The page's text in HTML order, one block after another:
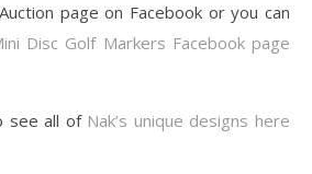
page on Facebook or you can
Disc Golf Markers Facebook page
see all of Nak’s unique designs here